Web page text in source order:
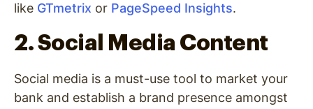
like GTmetrix or PageSpeed Insights.
2. Social Media Content
Social media is a must-use tool to market your
bank and establish a brand presence amongst